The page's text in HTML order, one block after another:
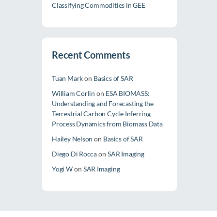
Classifying Commodities in GEE
Recent Comments
Tuan Markon Basics of SAR
William Corlin on ESA BIOMASS:
Understanding and Forecasting the
Terrestrial Carbon Cycle Inferring
Process Dynamics from Biomass Data
Hailey Nelson on Basics of SAR
Diego Di RoccaonSAR Imaging
Yogi Won SAR Imaging